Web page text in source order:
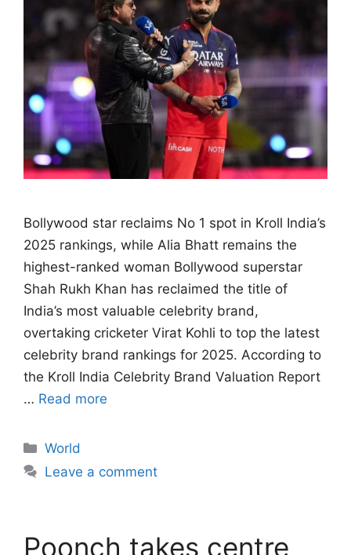
Bollywood star reclaims No 1 spot in Kroll India’s
2025 rankings, while Alia Bhatt remains the
highest-ranked woman Bollywood superstar
Shah Rukh Khan has reclaimed the title of
India’s most valuable celebrity brand,
overtaking cricketer Virat Kohli to top the latest
celebrity brand rankings for 2025. According to
the Kroll India Celebrity Brand Valuation Report
… Read more
Categories
World
Leave a comment
Poonch takes centre